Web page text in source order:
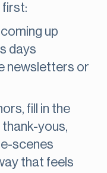
first:
up
days
newsletters or
fill in the
yous,
scenes
that feels